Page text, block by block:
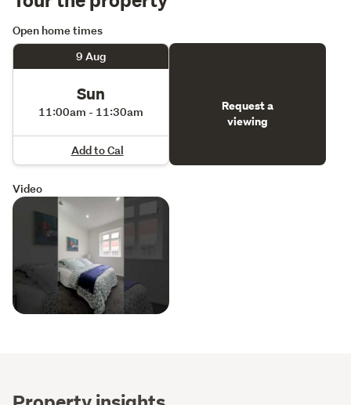
Open home times
9 Aug
Sun
11:00am - 11:30am
Add to Cal
Request a
viewing
Video